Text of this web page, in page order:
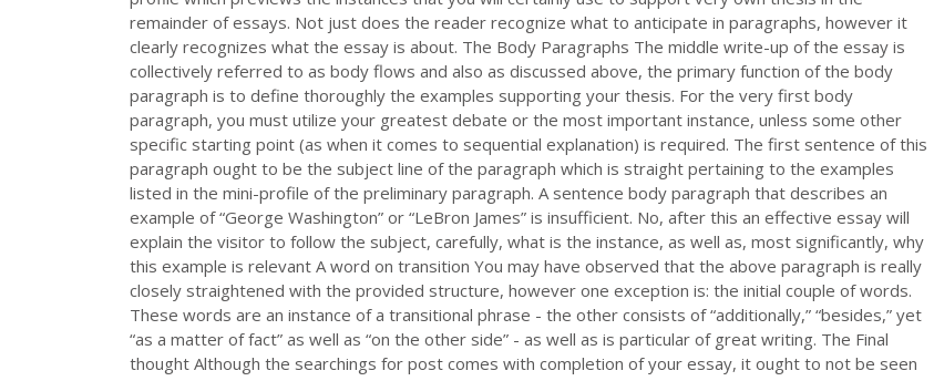
remainder of essays. Not just does the reader recognize what to anticipate in paragraphs, however it
clearly recognizes what the essay is about. The Body Paragraphs The middle write-up of the essay is
collectively referred to as body flows and also as discussed above, the primary function of the body
paragraph is to define thoroughly the examples supporting your thesis. For the very first body
paragraph, you must utilize your greatest debate or the most important instance, unless some other
specific starting point (as when it comes to sequential explanation) is required. The first sentence of this
paragraph ought to be the subject line of the paragraph which is straight pertaining to the examples
listed in the mini-profile of the preliminary paragraph. A sentence body paragraph that describes an
example of “George Washington” or “LeBron James” is insufficient. No, after this an effective essay will
explain the visitor to follow the subject, carefully, what is the instance, as well as, most significantly, why
this example is relevant A word on transition You may have observed that the above paragraph is really
closely straightened with the provided structure, however one exception is: the initial couple of words.
These words are an instance of a transitional phrase - the other consists of “additionally,” “besides,” yet
“as a matter of fact” as well as “on the other side” - as well as is particular of great writing. The Final
thought Although the searchings for post comes with completion of your essay, it ought to not be seen